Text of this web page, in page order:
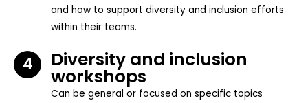
and how to support diversity and inclusion efforts
within their teams.
4 Diversity and inclusion
workshops
Can be general or focused on specific topics